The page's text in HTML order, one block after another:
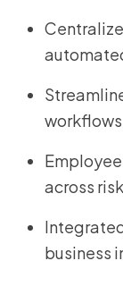
across
business